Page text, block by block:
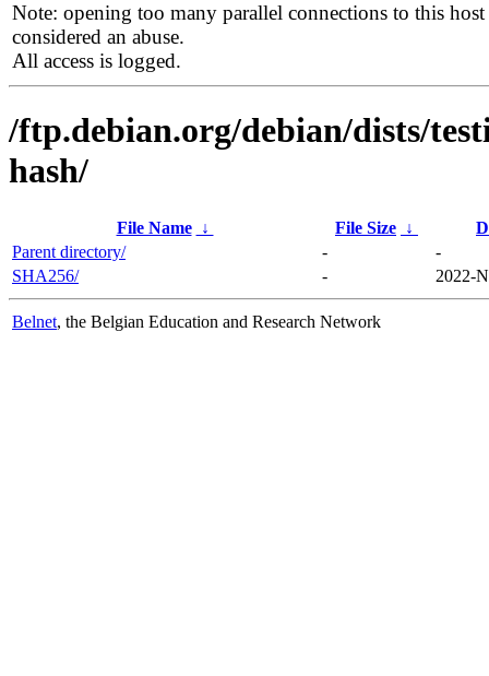
Note: opening too many parallel connections to this host
considered an abuse.
All access is logged.
/ftp.debian.org/debian/dists/
hash/
File Name ↓ File Size ↓
Parent directory/
-
-
SHA256/
- 2022-
Belnet, the Belgian Education and Research Network